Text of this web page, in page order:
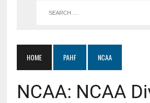
HOME PAHF NCAA
NCAA: NCAA